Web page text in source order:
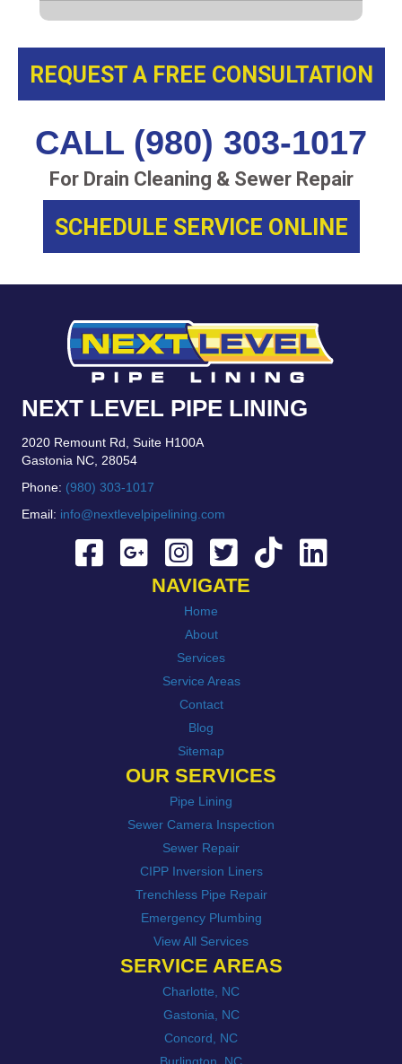
REQUEST A FREE CONSULTATION
CALL (980) 303-1017
For Drain Cleaning & Sewer Repair
SCHEDULE SERVICE ONLINE
NEXT LEVEL PIPE LINING
2020 Remount Rd, Suite H100A
Gastonia NC, 28054
Phone: (980) 303-1017
Email: info@nextlevelpipelining.com
NAVIGATE
Home
About
Services
Service Areas
Contact
Blog
Sitemap
OUR SERVICES
Pipe Lining
Sewer Camera Inspection
Sewer Repair
CIPP Inversion Liners
Trenchless Pipe Repair
Emergency Plumbing
View All Services
SERVICE AREAS
Charlotte, NC
Gastonia, NC
Concord, NC
Burlington, NC